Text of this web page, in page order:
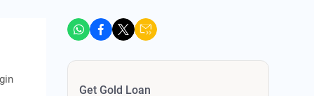
Get Gold Loan